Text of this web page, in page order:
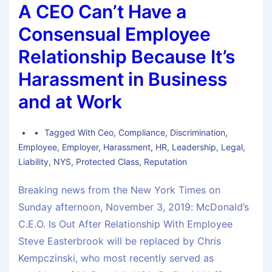
A CEO Can’t Have a
Consensual Employee
Relationship Because It’s
Harassment in Business
and at Work
Tagged With Ceo, Compliance, Discrimination,
Employee, Employer, Harassment, HR, Leadership, Legal,
Liability, NYS, Protected Class, Reputation
Breaking news from the New York Times on
Sunday afternoon, November 3, 2019: McDonald’s
C.E.O. Is Out After Relationship With Employee
Steve Easterbrook will be replaced by Chris
Kempczinski, who most recently served as